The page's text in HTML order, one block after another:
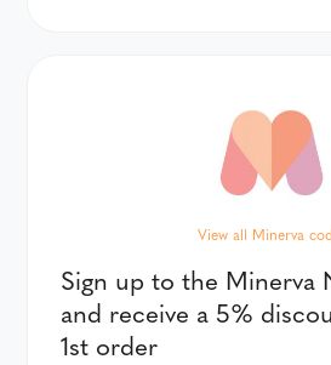
View all Minerva
Sign up to the Minerva
and receive a 5%
1st order